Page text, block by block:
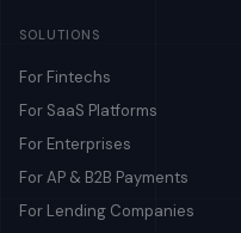
SOLUTIONS
For Fintechs
For SaaS Platforms
For Enterprises
For AP & B2B Payments
For Lending Companies